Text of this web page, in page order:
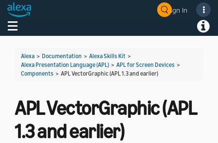
Sign In
Toggle navigation
Alexa > Documentation > Alexa Skills Kit >
Alexa Presentation Language (APL) > APL for Screen Devices >
Components > APL VectorGraphic (APL 1.3 and earlier)
APL VectorGraphic (APL
1.3 and earlier)
Welcome! Ask the DevAssistant